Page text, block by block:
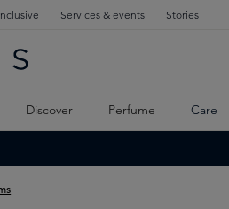
Services & events Stories
Discover Perfume Care